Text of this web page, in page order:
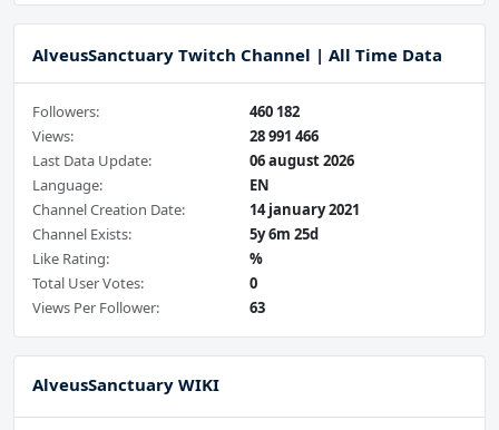
AlveusSanctuary Twitch Channel | All Time Data
Followers:
460 182
Views:
28 991 466
Last Data Update:
06 august 2026
Language:
EN
Channel Creation Date:
14 january 2021
Channel Exists:
5y 6m 25d
Like Rating:
%
Total User Votes:
0
Views Per Follower:
63
AlveusSanctuary WIKI